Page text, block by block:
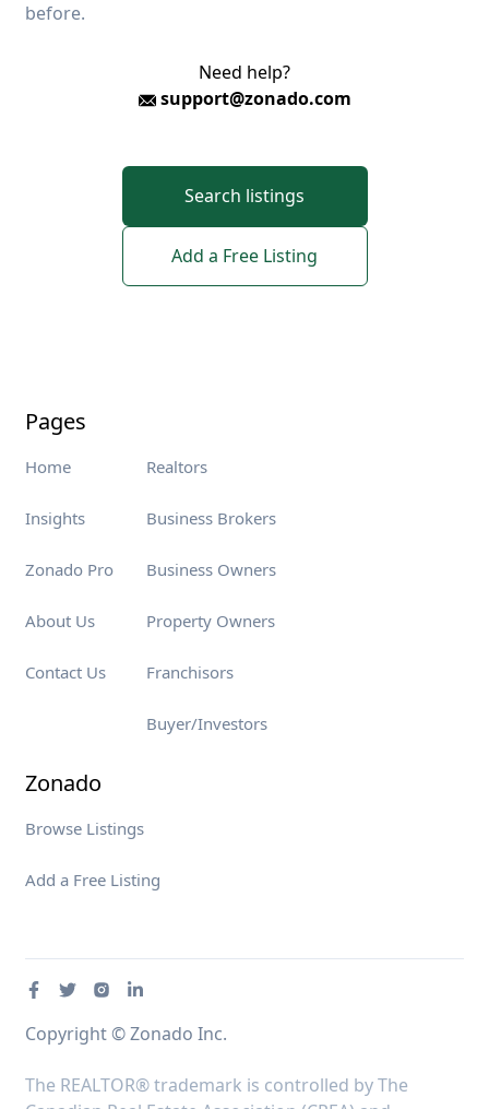
before.
Need help?
support@zonado.com
Search listings
Add a Free Listing
Pages
Home
Insights
Zonado Pro
About Us
Contact Us
Realtors
Business Brokers
Business Owners
Property Owners
Franchisors
Buyer/Investors
Zonado
Browse Listings
Add a Free Listing
Copyright © Zonado Inc.
The REALTOR® trademark is controlled by The